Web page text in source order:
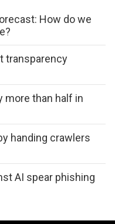
How do we
transparency
more than half in
handing crawlers
AI spear phishing